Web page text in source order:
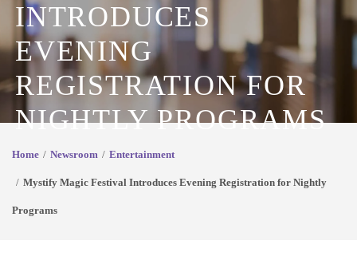
INTRODUCES
EVENING
REGISTRATION FOR
NIGHTLY PROGRAMS
Home Newsroom Entertainment
Mystify Magic Festival Introduces Evening Registration for Nightly
Programs